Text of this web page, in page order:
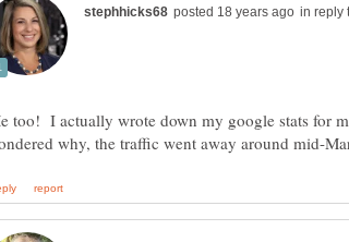
in reply
too! I actually wrote down my google stats for